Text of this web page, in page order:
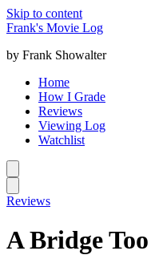
Skip to content
Frank's Movie Log
by Frank Showalter
Home
How I Grade
Reviews
Viewing Log
Watchlist
Reviews
A Bridge